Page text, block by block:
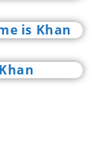
is Khan